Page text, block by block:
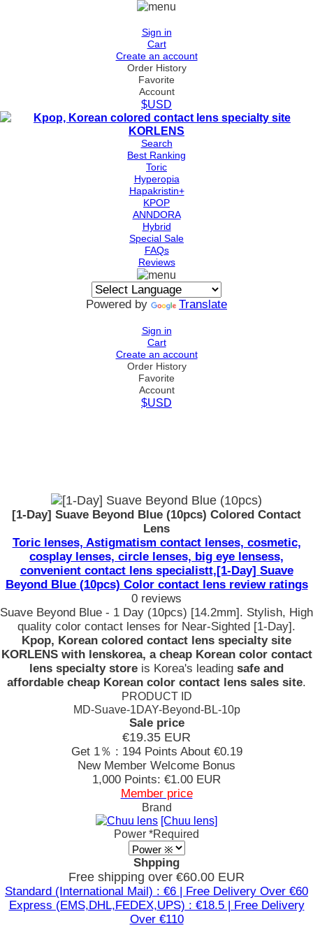
Sign in
Cart
Create an account
Order History
Favorite
Account
$USD
Search
Best Ranking
Toric
Hyperopia
Hapakristin+
KPOP
ANNDORA
Hybrid
Special Sale
FAQs
Reviews
Powered by Translate
Sign in
Cart
Create an account
Order History
Favorite
Account
$USD
[1-Day] Suave Beyond Blue (10pcs) Colored Contact
Lens
Toric lenses, Astigmatism contact lenses, cosmetic,
cosplay lenses, circle lenses, big eye lensess,
convenient contact lens specialistt,[1-Day] Suave
Beyond Blue (10pcs) Color contact lens review ratings
0 reviews
Suave Beyond Blue - 1 Day (10pcs) [14.2mm]. Stylish, High
quality color contact lenses for Near-Sighted [1-Day].
Kpop, Korean colored contact lens specialty site
KORLENS with lenskorea, a cheap Korean color contact
lens specialty store is Korea's leading safe and
affordable cheap Korean color contact lens sales site.
PRODUCT ID
MD-Suave-1DAY-Beyond-BL-10p
Sale price
€19.35 EUR
Get 1％ : 194 Points About €0.19
New Member Welcome Bonus
1,000 Points: €1.00 EUR
Member price
Brand
[Chuu lens]
Power *Required
Shpping
Free shipping over €60.00 EUR
Standard (International Mail) : €6 | Free Delivery Over €60
Express (EMS,DHL,FEDEX,UPS) : €18.5 | Free Delivery
Over €110